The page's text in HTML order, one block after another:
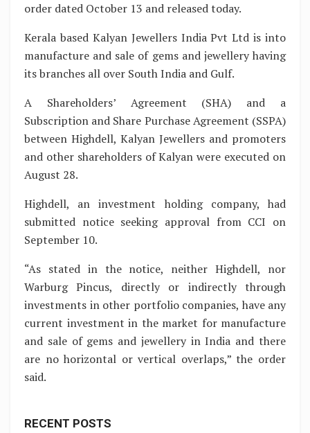
order dated October 13 and released today.
Kerala based Kalyan Jewellers India Pvt Ltd is into
manufacture and sale of gems and jewellery having
its branches all over South India and Gulf.
A Shareholders’ Agreement (SHA) and a
Subscription and Share Purchase Agreement (SSPA)
between Highdell, Kalyan Jewellers and promoters
and other shareholders of Kalyan were executed on
August 28.
Highdell, an investment holding company, had
submitted notice seeking approval from CCI on
September 10.
“As stated in the notice, neither Highdell, nor
Warburg Pincus, directly or indirectly through
investments in other portfolio companies, have any
current investment in the market for manufacture
and sale of gems and jewellery in India and there
are no horizontal or vertical overlaps,” the order
said.
RECENT POSTS